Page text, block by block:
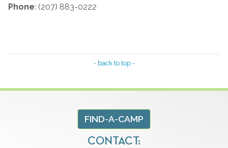
Phone: (207) 883-0222
- back to top -
FIND-A-CAMP
CONTACT: